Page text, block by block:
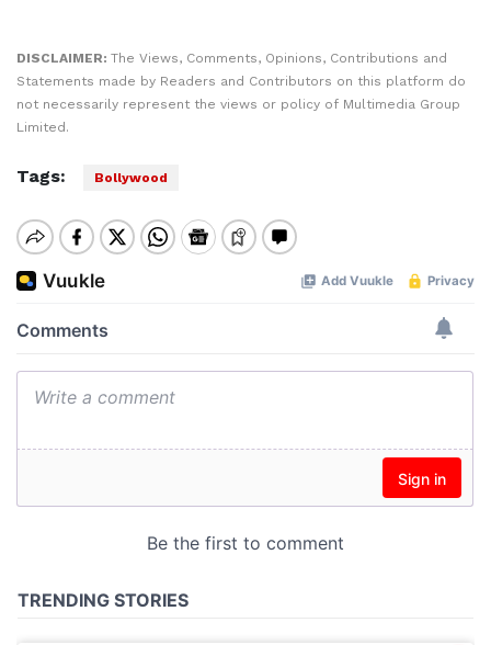
DISCLAIMER: The Views, Comments, Opinions, Contributions and
Statements made by Readers and Contributors on this platform do
not necessarily represent the views or policy of Multimedia Group
Limited.
Tags: Bollywood